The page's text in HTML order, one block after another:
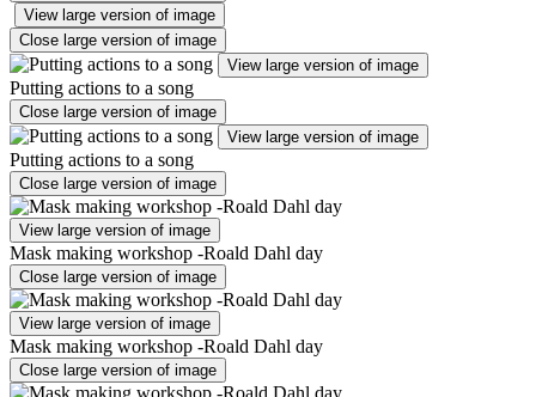
View large version of image
Close large version of image
View large version of image
Putting actions to a song
Close large version of image
View large version of image
Putting actions to a song
Close large version of image
View large version of image
Mask making workshop -Roald Dahl day
Close large version of image
View large version of image
Mask making workshop -Roald Dahl day
Close large version of image